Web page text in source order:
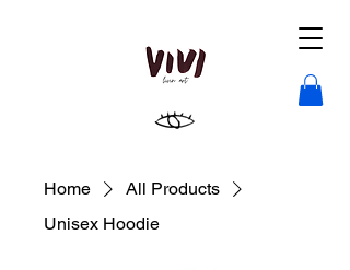
Home
All Products
Unisex Hoodie